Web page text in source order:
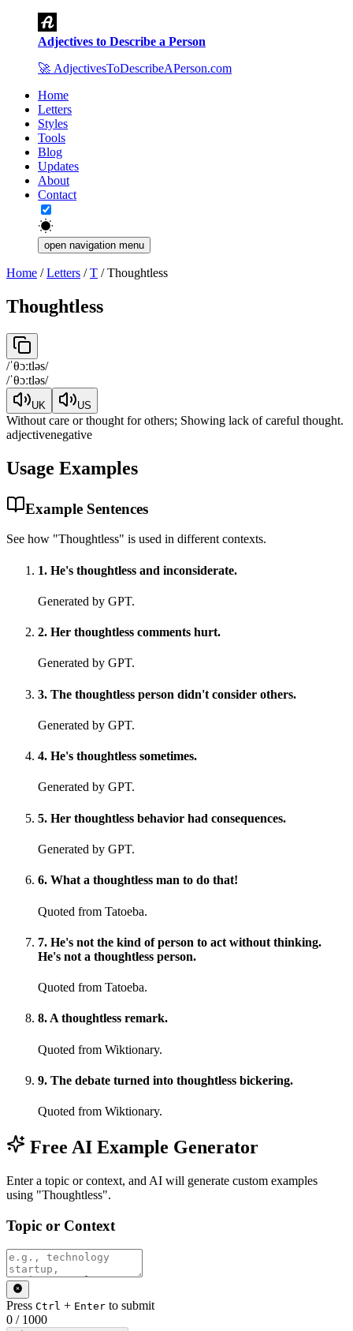
Adjectives to Describe a Person
🚀 AdjectivesToDescribeAPerson.com
Home
Letters
Styles
Tools
Blog
Updates
About
Contact
open navigation menu
Home /Letters /T /Thoughtless
Thoughtless
/ˈθɔːtləs/
/ˈθɔːtləs/
UK US
Without care or thought for others; Showing lack of careful thought.
adjectivenegative
Usage Examples
Example Sentences
See how "Thoughtless" is used in different contexts.
1. He's thoughtless and inconsiderate.
Generated by GPT.
2. Her thoughtless comments hurt.
Generated by GPT.
3. The thoughtless person didn't consider others.
Generated by GPT.
4. He's thoughtless sometimes.
Generated by GPT.
5. Her thoughtless behavior had consequences.
Generated by GPT.
6. What a thoughtless man to do that!
Quoted from Tatoeba.
7. He's not the kind of person to act without thinking.
He's not a thoughtless person.
Quoted from Tatoeba.
8. A thoughtless remark.
Quoted from Wiktionary.
9. The debate turned into thoughtless bickering.
Quoted from Wiktionary.
Free AI Example Generator
Enter a topic or context, and AI will generate custom examples
using "Thoughtless".
Topic or Context
Press Ctrl + Enter to submit
0 / 1000